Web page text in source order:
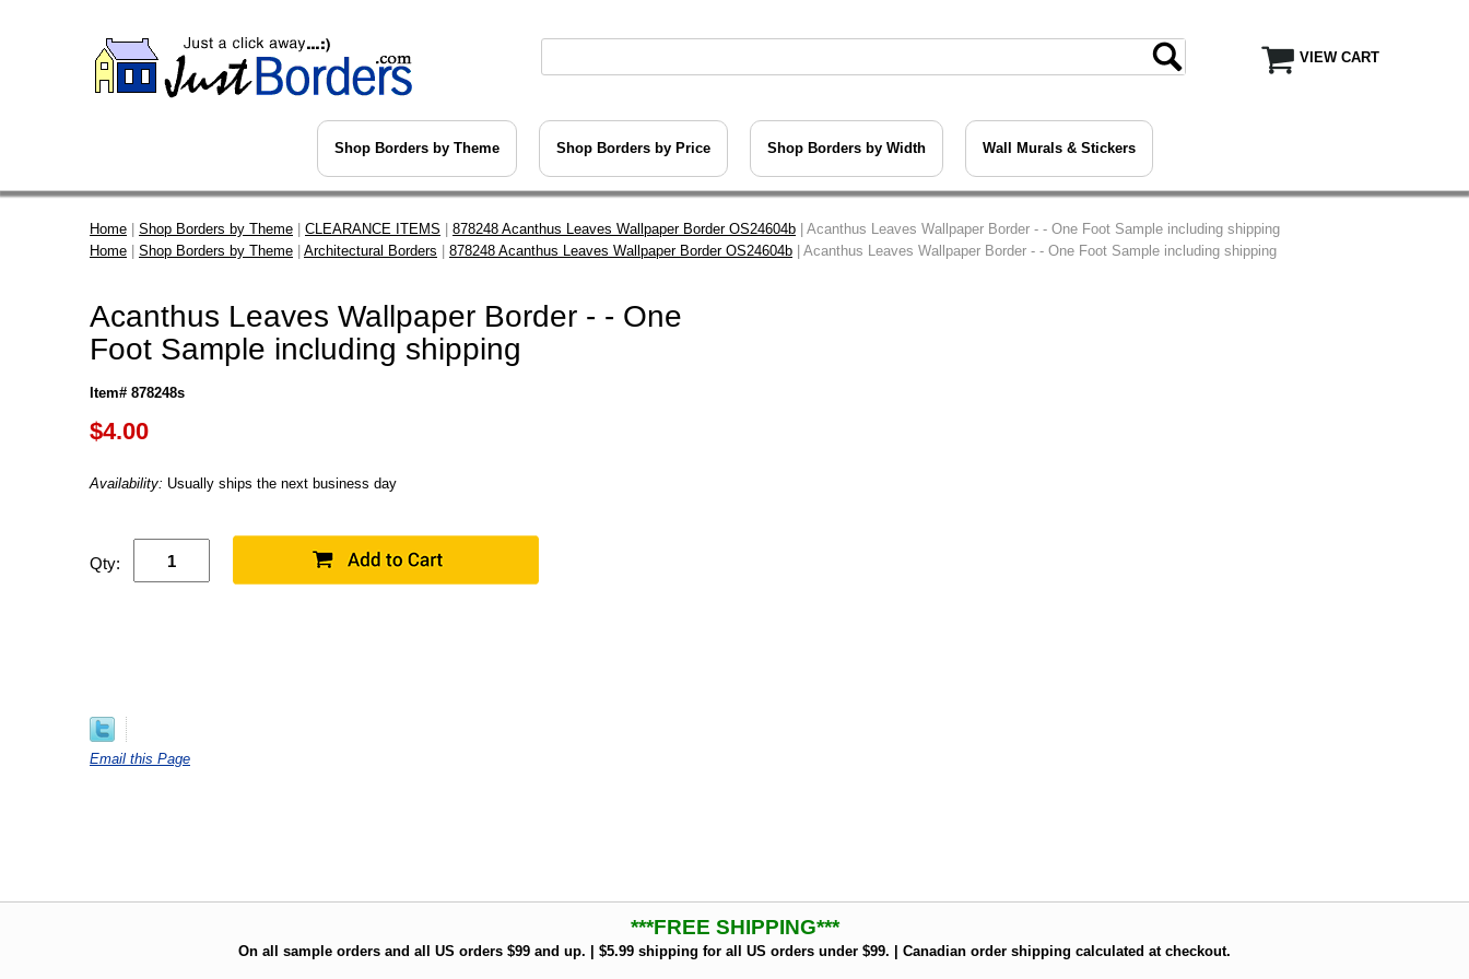
VIEW CART
Shop Borders by Theme Shop Borders by Price Shop Borders by Width Wall Murals & Stickers
Home Shop Borders by Theme CLEARANCE ITEMS 878248 Acanthus Leaves Wallpaper Border OS24604b | Acanthus Leaves Wallpaper Border - - One Foot Sample including shipping
Home
Shop Borders by Theme Architectural Borders 878248 Acanthus Leaves Wallpaper Border OS24604b | Acanthus Leaves Wallpaper Border - - One Foot Sample including shipping
Acanthus Leaves Wallpaper Border - - One
Foot Sample including shipping
Item# 878248s
$4.00
Availability: Usually ships the next business day
Qty:
Email this Page
***FREE SHIPPING***
On all sample orders and all US orders $99 and up. | $5.99 shipping for all US orders under $99. | Canadian order shipping calculated at checkout.